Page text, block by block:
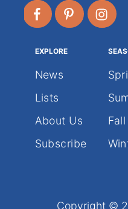
EXPLORE
News
Lists
About Us
Subscribe
Fall
Copyright ©